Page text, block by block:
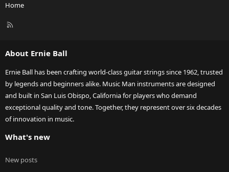
Home
R
About Ernie Ball
Ernie Ball has been crafting world-class guitar strings since 1962, trusted
by legends and beginners alike. Music Man instruments are designed
and built in San Luis Obispo, California for players who demand
exceptional quality and tone. Together, they represent over six decades
of innovation in music.
What's new
New posts